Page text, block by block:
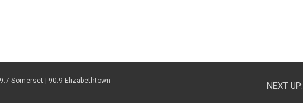
Somerset | 90.9 Elizabethtown NEXT UP: